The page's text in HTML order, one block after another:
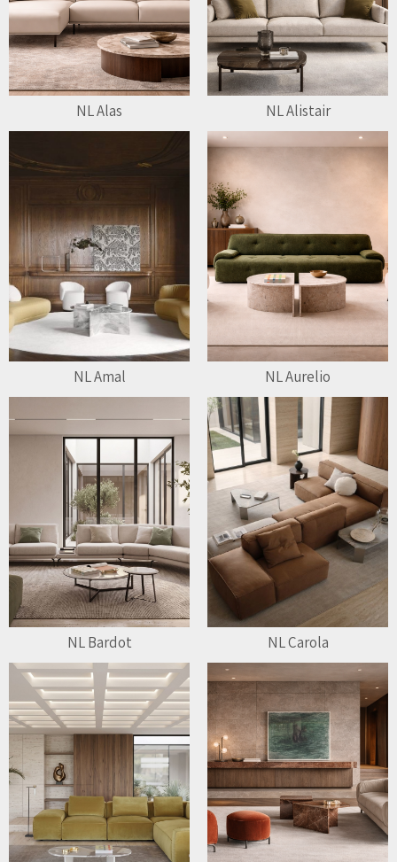
NL Alas NL Alistair
NL Amal NL Aurelio
NL Bardot NL Carola